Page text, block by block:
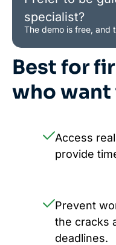
specialist?
The demo is free, and
Best for
who want
Access
provide
Prevent
the cracks
deadlines.